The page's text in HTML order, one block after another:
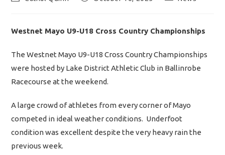
Westnet Mayo U9-U18 Cross Country Championships
The Westnet Mayo U9-U18 Cross Country Championships
were hosted by Lake District Athletic Club in Ballinrobe
Racecourse at the weekend.
A large crowd of athletes from every corner of Mayo
competed in ideal weather conditions. Underfoot
condition was excellent despite the very heavy rain the
previous week.